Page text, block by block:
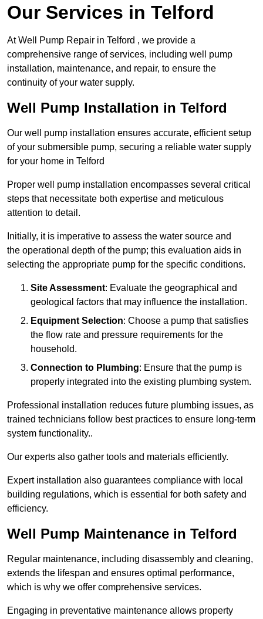
Our Services in Telford
At Well Pump Repair in Telford , we provide a
comprehensive range of services, including well pump
installation, maintenance, and repair, to ensure the
continuity of your water supply.
Well Pump Installation in Telford
Our well pump installation ensures accurate, efficient setup
of your submersible pump, securing a reliable water supply
for your home in Telford
Proper well pump installation encompasses several critical
steps that necessitate both expertise and meticulous
attention to detail.
Initially, it is imperative to assess the water source and
the operational depth of the pump; this evaluation aids in
selecting the appropriate pump for the specific conditions.
Site Assessment: Evaluate the geographical and
geological factors that may influence the installation.
Equipment Selection: Choose a pump that satisfies
the flow rate and pressure requirements for the
household.
Connection to Plumbing: Ensure that the pump is
properly integrated into the existing plumbing system.
Professional installation reduces future plumbing issues, as
trained technicians follow best practices to ensure long-term
system functionality..
Our experts also gather tools and materials efficiently.
Expert installation also guarantees compliance with local
building regulations, which is essential for both safety and
efficiency.
Well Pump Maintenance in Telford
Regular maintenance, including disassembly and cleaning,
extends the lifespan and ensures optimal performance,
which is why we offer comprehensive services.
Engaging in preventative maintenance allows property